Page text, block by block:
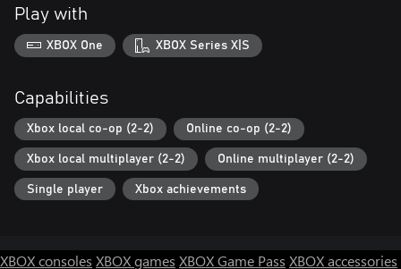
Play with
XBOX One XBOX Series X|S
Capabilities
Xbox local co-op (2-2) Online co-op (2-2)
Xbox local multiplayer (2-2) Online multiplayer (2-2)
Single player Xbox achievements
XBOX consoles XBOX games XBOX Game Pass XBOX accessories